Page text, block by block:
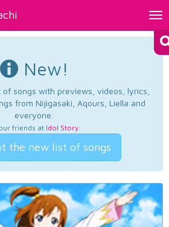
New!
songs with previews, videos, lyrics,
from Nijigasaki, Aqours, Liella and
everyone.
friends at Idol Story.
the new list of songs